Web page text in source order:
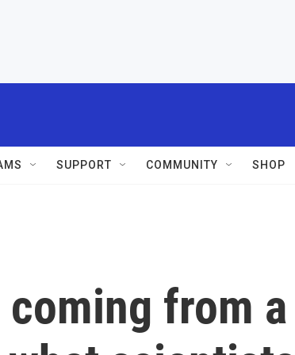
SUPPORT COMMUNITY SHOP
from a